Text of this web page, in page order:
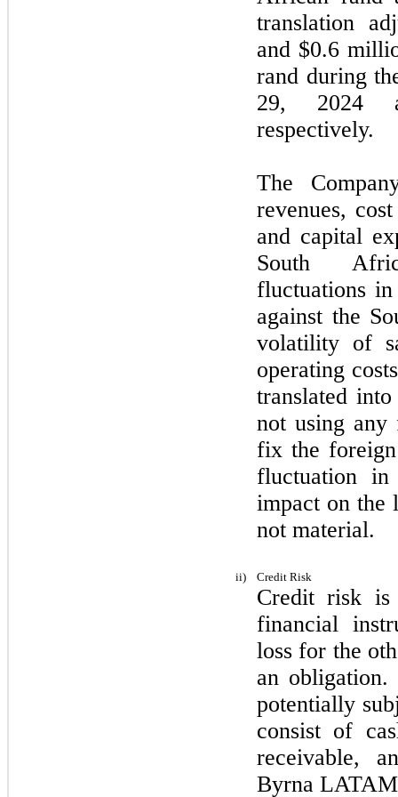
translation
and $0.6
rand during
29,
2024
respectively.
The
revenues,
and capital
South
fluctuations
against the
volatility of
operating
translated
not using any
fix the
fluctuation
impact on the
not material.
ii) Credit Risk
Credit risk
financial
loss for the
an obligation.
potentially
consist of
receivable,
Byrna